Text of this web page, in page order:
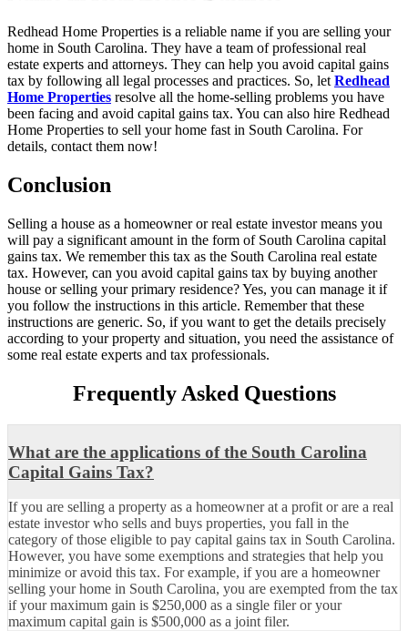
Redhead Home Properties is a reliable name if you are selling your
home in South Carolina. They have a team of professional real
estate experts and attorneys. They can help you avoid capital gains
tax by following all legal processes and practices. So, let Redhead
Home Properties resolve all the home-selling problems you have
been facing and avoid capital gains tax. You can also hire Redhead
Home Properties to sell your home fast in South Carolina. For
details, contact them now!
Conclusion
Selling a house as a homeowner or real estate investor means you
will pay a significant amount in the form of South Carolina capital
gains tax. We remember this tax as the South Carolina real estate
tax. However, can you avoid capital gains tax by buying another
house or selling your primary residence? Yes, you can manage it if
you follow the instructions in this article. Remember that these
instructions are generic. So, if you want to get the details precisely
according to your property and situation, you need the assistance of
some real estate experts and tax professionals.
Frequently Asked Questions
What are the applications of the South Carolina
Capital Gains Tax?
If you are selling a property as a homeowner at a profit or are a real
estate investor who sells and buys properties, you fall in the
category of those eligible to pay capital gains tax in South Carolina.
However, you have some exemptions and strategies that help you
minimize or avoid this tax. For example, if you are a homeowner
selling your home in South Carolina, you are exempted from the tax
if your maximum gain is $250,000 as a single filer or your
maximum capital gain is $500,000 as a joint filer.